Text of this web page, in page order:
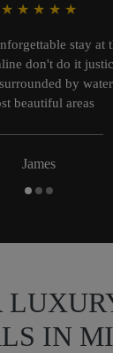
★ ★ ★ ★ ★
stay at
don't do it
by
beautiful areas
James
IN